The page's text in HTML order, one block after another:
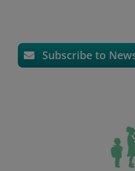
Subscribe to